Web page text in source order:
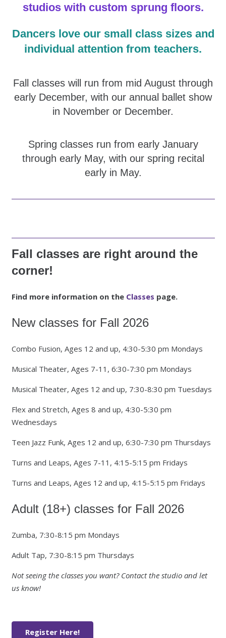
studios with custom sprung floors.
Dancers love our small class sizes and
individual attention from teachers.
Fall classes will run from mid August through
early December, with our annual ballet show
in November or December.
Spring classes run from early January
through early May, with our spring recital
early in May.
Fall classes are right around the
corner!
Find more information on the Classes page.
New classes for Fall 2026
Combo Fusion, Ages 12 and up, 4:30-5:30 pm Mondays
Musical Theater, Ages 7-11, 6:30-7:30 pm Mondays
Musical Theater, Ages 12 and up, 7:30-8:30 pm Tuesdays
Flex and Stretch, Ages 8 and up, 4:30-5:30 pm
Wednesdays
Teen Jazz Funk, Ages 12 and up, 6:30-7:30 pm Thursdays
Turns and Leaps, Ages 7-11, 4:15-5:15 pm Fridays
Turns and Leaps, Ages 12 and up, 4:15-5:15 pm Fridays
Adult (18+) classes for Fall 2026
Zumba, 7:30-8:15 pm Mondays
Adult Tap, 7:30-8:15 pm Thursdays
Not seeing the classes you want? Contact the studio and let
us know!
Register Here!